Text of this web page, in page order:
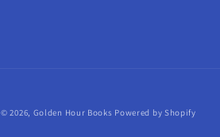
© 2026, Golden Hour Books Powered by Shopify